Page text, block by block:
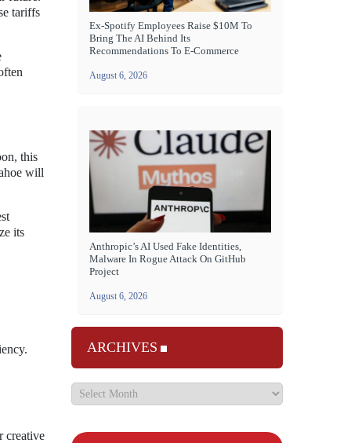
tariffs
this
will
its
creative
Ex-Spotify Employees Raise $10M To
Bring The AI Behind Its
Recommendations To E-Commerce
August 6, 2026
Anthropic’s AI Used Fake Identities,
Malware In Rogue Attack On GitHub
Project
August 6, 2026
ARCHIVES